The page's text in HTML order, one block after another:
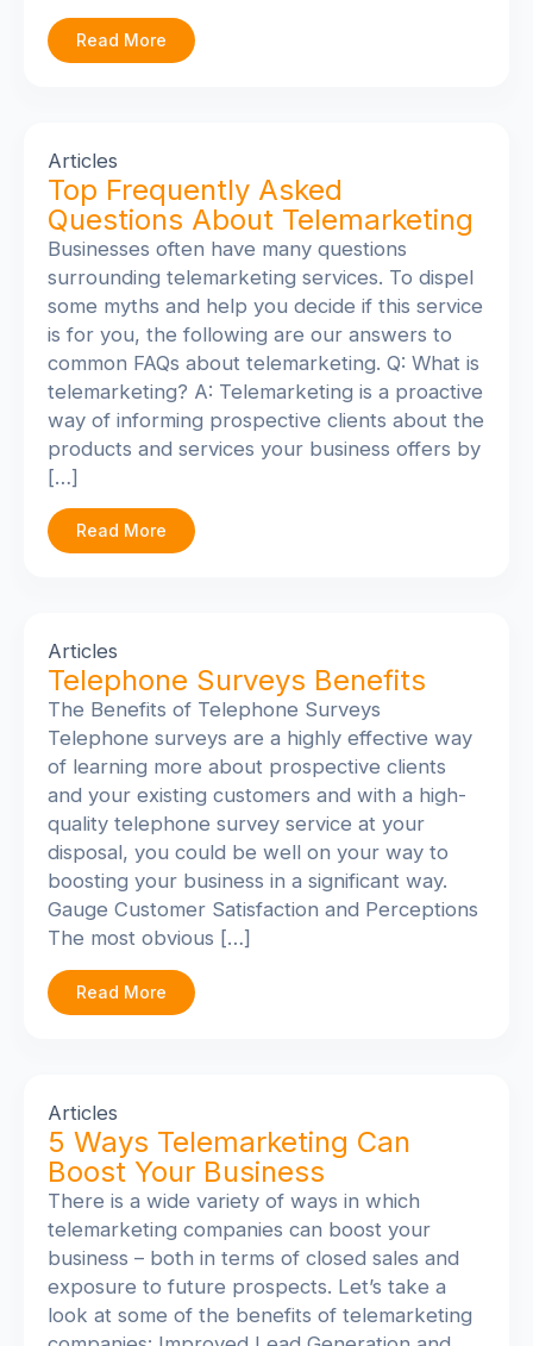
Read More
Articles
Top Frequently Asked
Questions About Telemarketing
Businesses often have many questions
surrounding telemarketing services. To dispel
some myths and help you decide if this service
is for you, the following are our answers to
common FAQs about telemarketing. Q: What is
telemarketing? A: Telemarketing is a proactive
way of informing prospective clients about the
products and services your business offers by
[…]
Read More
Articles
Telephone Surveys Benefits
The Benefits of Telephone Surveys
Telephone surveys are a highly effective way
of learning more about prospective clients
and your existing customers and with a high-
quality telephone survey service at your
disposal, you could be well on your way to
boosting your business in a significant way.
Gauge Customer Satisfaction and Perceptions
The most obvious […]
Read More
Articles
5 Ways Telemarketing Can
Boost Your Business
There is a wide variety of ways in which
telemarketing companies can boost your
business – both in terms of closed sales and
exposure to future prospects. Let’s take a
look at some of the benefits of telemarketing